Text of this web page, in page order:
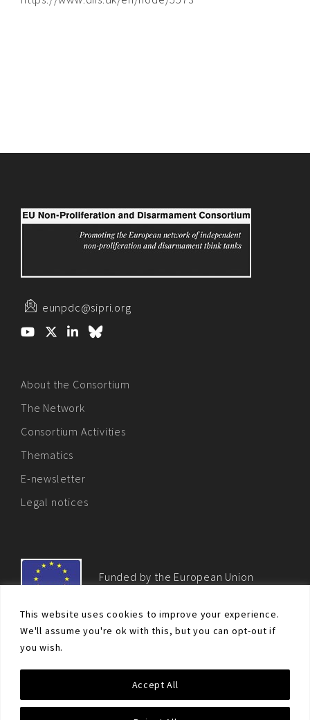
This website uses cookies to improve your experience.
We'll assume you're ok with this, but you can opt-out if
you wish.
Accept All
eunpdc@sipri.org
About the Consortium
The Network
Consortium Activities
Thematics
E-newsletter
Legal notices
Funded by the European Union
© Non-proliferation.eu 2018 - All rights reserved. This website
was created and maintained with the financial support of the
European Union. Its contents are the sole responsibility of the EU